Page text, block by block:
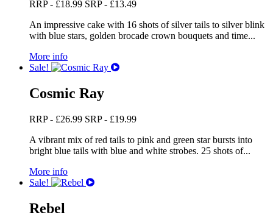
RRP - £18.99 SRP - £13.49
An impressive cake with 16 shots of silver tails to silver blink
with blue stars, golden brocade crown bouquets and time...
More info
Sale!
Cosmic Ray
RRP - £26.99 SRP - £19.99
A vibrant mix of red tails to pink and green star bursts into
bright blue tails with blue and white strobes. 25 shots of...
More info
Sale!
Rebel